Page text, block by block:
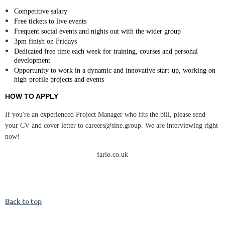
Competitive salary
Free tickets to live events
Frequent social events and nights out with the wider group
3pm finish on Fridays
Dedicated free time each week for training, courses and personal
development
Opportunity to work in a dynamic and innovative start-up, working on
high-profile projects and events
HOW TO APPLY
If you're an experienced Project Manager who fits the bill, please send
your CV and cover letter to careers@sine.group. We are interviewing right
now!
farlo.co.uk
Back to top